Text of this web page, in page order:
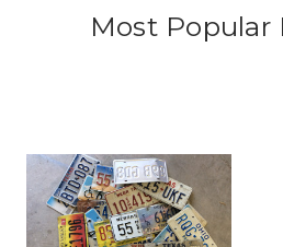
Most Popular